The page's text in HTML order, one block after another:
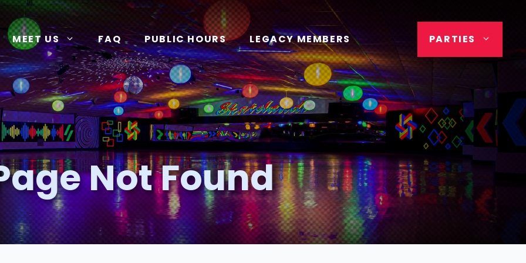
MEET US FAQ PUBLIC HOURS LEGACY MEMBERS PARTIES
Not Found